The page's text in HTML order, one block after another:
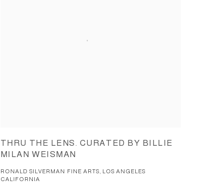
THRU THE LENS. CURATED BY BILLIE
MILAN WEISMAN
RONALD SILVERMAN FINE ARTS, LOS ANGELES
CALIFORNIA